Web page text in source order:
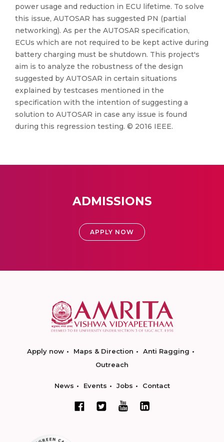
power usage and reduction in ECU lifetime. To solve
this issue, AUTOSAR has suggested PN (partial
networking). As per the AUTOSAR specification,
ECUs which are not required to be kept active during
battery charging must be shutdown. This project's
aim is to analyze the robustness of the design
suggested by AUTOSAR in certain situations
explained by testcases mentioned in the
specification with the intention of suggesting a
solution to AUTOSAR in case any issue is found
during this regression testing. © 2016 IEEE.
ADMISSIONS
APPLY NOW
Apply now Maps & Direction
Anti Ragging
Outreach
News Events Jobs Contact